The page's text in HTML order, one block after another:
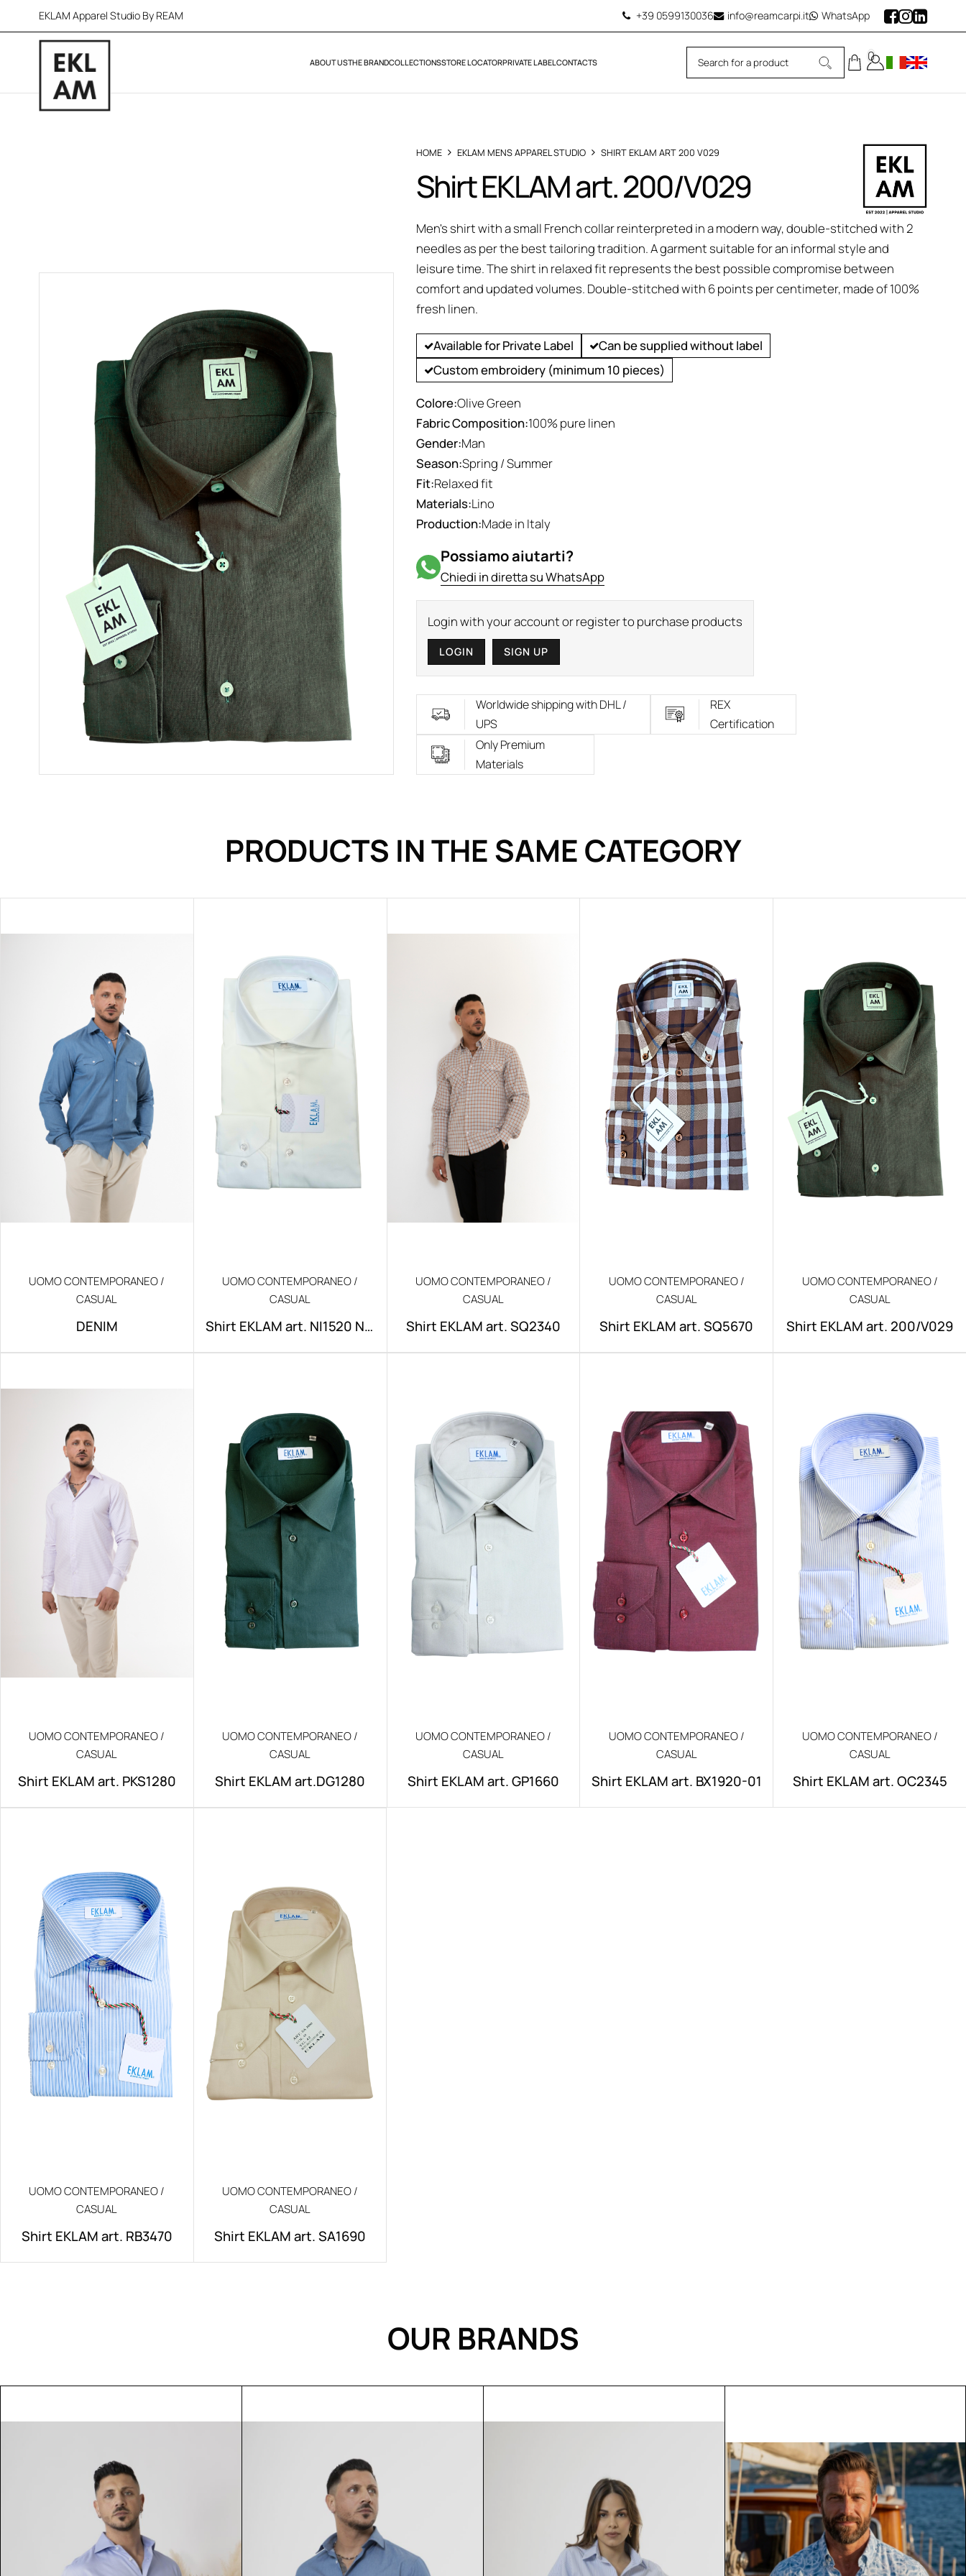
EKLAM Apparel Studio By REAM +39 0599130036 info@reamcarpi.it WhatsApp
ABOUT USTHE BRANDCOLLECTIONSSTORE LOCATORPRIVATE LABELCONTACTS 0
HOME EKLAM MENS APPAREL STUDIO SHIRT EKLAM ART 200 V029
Shirt EKLAM art. 200/V029
Men's shirt with a small French collar reinterpreted in a modern way, double-stitched with 2
needles as per the best tailoring tradition. A garment suitable for an informal style and
leisure time. The shirt in relaxed fit represents the best possible compromise between
comfort and updated volumes. Double-stitched with 6 points per centimeter, made of 100%
fresh linen.
Available for Private Label
Can be supplied without label
Custom embroidery (minimum 10 pieces)
Colore:Olive Green
Fabric Composition:100% pure linen
Gender:Man
Season:Spring / Summer
Fit:Relaxed fit
Materials:Lino
Production:Made in Italy
Possiamo aiutarti?
Chiedi in diretta su WhatsApp
Login with your account or register to purchase products
LOGIN SIGN UP
Worldwide shipping with DHL /
UPS
REX
Certification
Only Premium
Materials
PRODUCTS IN THE SAME CATEGORY
UOMO CONTEMPORANEO /
CASUAL
DENIM
UOMO CONTEMPORANEO /
CASUAL
Shirt EKLAM art. NI1520 NO
IRON
UOMO CONTEMPORANEO /
CASUAL
Shirt EKLAM art. SQ2340
UOMO CONTEMPORANEO /
CASUAL
Shirt EKLAM art. SQ5670
UOMO CONTEMPORANEO /
CASUAL
Shirt EKLAM art. 200/V029
UOMO CONTEMPORANEO /
CASUAL
Shirt EKLAM art. PKS1280
UOMO CONTEMPORANEO /
CASUAL
Shirt EKLAM art.DG1280
UOMO CONTEMPORANEO /
CASUAL
Shirt EKLAM art. GP1660
UOMO CONTEMPORANEO /
CASUAL
Shirt EKLAM art. BX1920-01
UOMO CONTEMPORANEO /
CASUAL
Shirt EKLAM art. OC2345
UOMO CONTEMPORANEO /
CASUAL
Shirt EKLAM art. RB3470
UOMO CONTEMPORANEO /
CASUAL
Shirt EKLAM art. SA1690
OUR BRANDS